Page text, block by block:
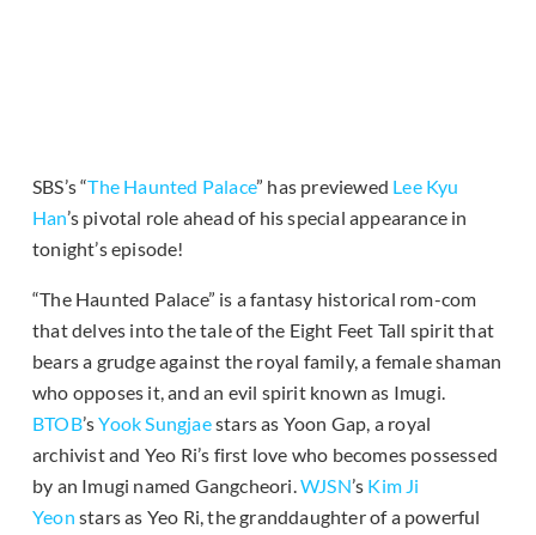
SBS’s “The Haunted Palace” has previewed Lee Kyu
Han’s pivotal role ahead of his special appearance in
tonight’s episode!
“The Haunted Palace” is a fantasy historical rom-com
that delves into the tale of the Eight Feet Tall spirit that
bears a grudge against the royal family, a female shaman
who opposes it, and an evil spirit known as Imugi.
BTOB’sYook Sungjaestars as Yoon Gap, a royal
archivist and Yeo Ri’s first love who becomes possessed
by an Imugi named Gangcheori.WJSN’s Kim Ji
Yeon stars as Yeo Ri, the granddaughter of a powerful